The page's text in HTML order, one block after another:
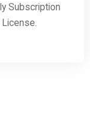
Subscription